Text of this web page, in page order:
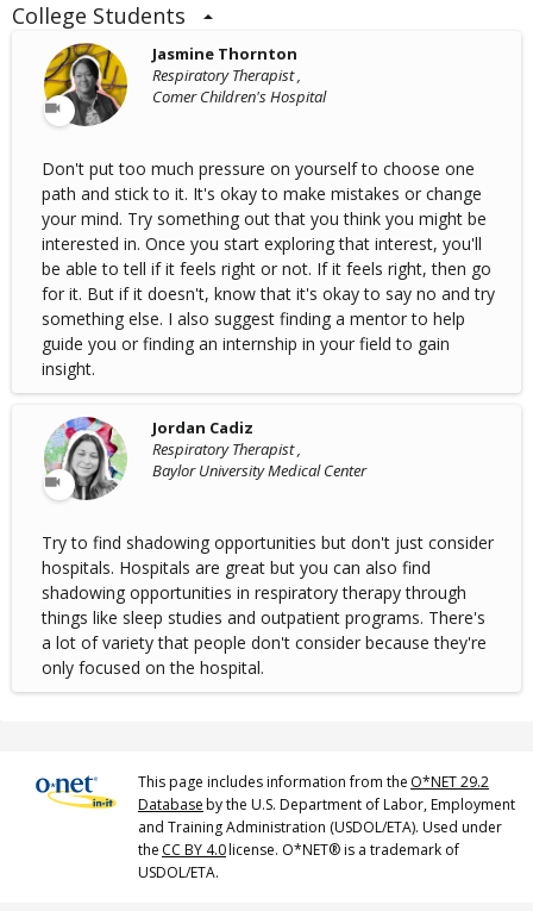
College Students
Jasmine Thornton
Respiratory Therapist ,
Comer Children's Hospital
Don't put too much pressure on yourself to choose one
path and stick to it. It's okay to make mistakes or change
your mind. Try something out that you think you might be
interested in. Once you start exploring that interest, you'll
be able to tell if it feels right or not. If it feels right, then go
for it. But if it doesn't, know that it's okay to say no and try
something else. I also suggest finding a mentor to help
guide you or finding an internship in your field to gain
insight.
Jordan Cadiz
Respiratory Therapist ,
Baylor University Medical Center
Try to find shadowing opportunities but don't just consider
hospitals. Hospitals are great but you can also find
shadowing opportunities in respiratory therapy through
things like sleep studies and outpatient programs. There's
a lot of variety that people don't consider because they're
only focused on the hospital.
This page includes information from the O*NET 29.2
Databaseby the U.S. Department of Labor, Employment
and Training Administration (USDOL/ETA). Used under
the CC BY 4.0license. O*NET® is a trademark of
USDOL/ETA.